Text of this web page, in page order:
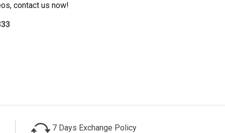
contact us now!
7 Days Exchange Policy